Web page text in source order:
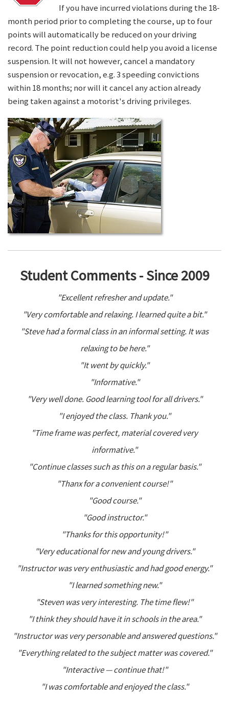
If you have incurred violations during the 18-
month period prior to completing the course, up to four
points will automatically be reduced on your driving
record. The point reduction could help you avoid a license
suspension. It will not however, cancel a mandatory
suspension or revocation, e.g. 3 speeding convictions
within 18 months; nor will it cancel any action already
being taken against a motorist's driving privileges.
Student Comments - Since 2009
"Excellent refresher and update."
"Very comfortable and relaxing. I learned quite a bit."
"Steve had a formal class in an informal setting. It was
relaxing to be here."
"It went by quickly."
"Informative."
"Very well done. Good learning tool for all drivers."
"I enjoyed the class. Thank you."
"Time frame was perfect, material covered very
informative."
"Continue classes such as this on a regular basis."
"Thanx for a convenient course!"
"Good course."
"Good instructor."
"Thanks for this opportunity!"
"Very educational for new and young drivers."
"Instructor was very enthusiastic and had good energy."
"I learned something new."
"Steven was very interesting. The time flew!"
"I think they should have it in schools in the area."
"Instructor was very personable and answered questions."
"Everything related to the subject matter was covered."
"Interactive — continue that!"
"I was comfortable and enjoyed the class."